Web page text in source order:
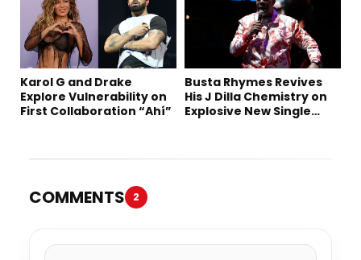
Karol G and Drake
Explore Vulnerability on
First Collaboration “Ahí”
Busta Rhymes Revives
His J Dilla Chemistry on
Explosive New Single
COMMENTS 2